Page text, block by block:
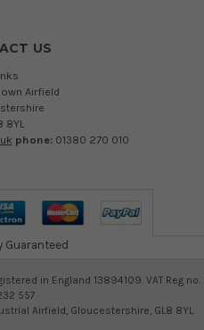
US
Airfield
8YL
phone: 01380 270 010
Guaranteed
in England 13894109. VAT Reg no.
557
Airfield, Gloucestershire, GL8 8YL